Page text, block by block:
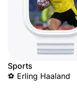
Sports
⚽ Erling Haaland